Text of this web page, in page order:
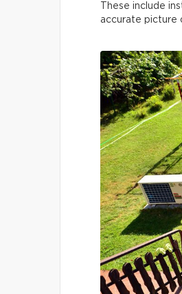
These include
accurate picture